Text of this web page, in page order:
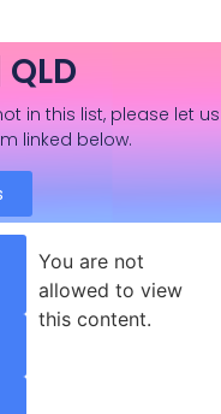
in this list, please let us
linked below.
You are not
allowed to view
this content.